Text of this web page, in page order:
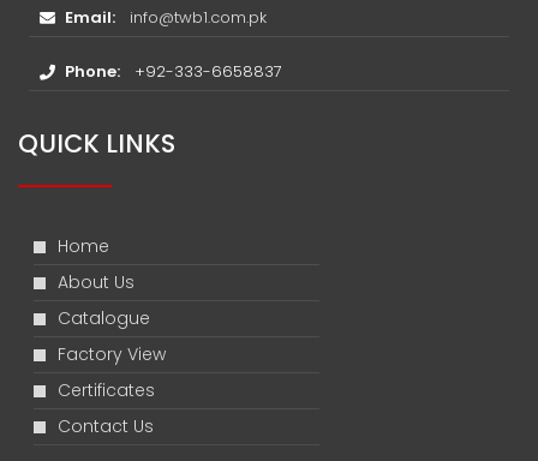
Email: info@twb1.com.pk
Phone: +92-333-6658837
QUICK LINKS
Home
About Us
Catalogue
Factory View
Certificates
Contact Us